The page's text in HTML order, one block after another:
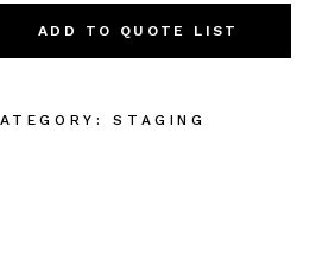
ADD TO QUOTE LIST
STAGING